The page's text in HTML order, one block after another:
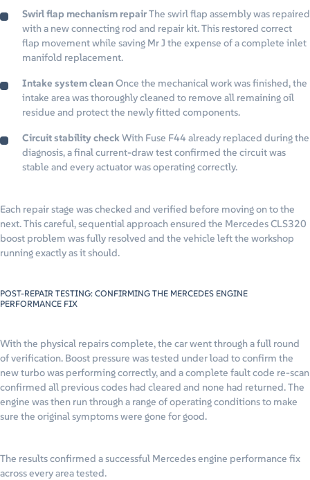
Swirl flap mechanism repairThe swirl flap assembly was repaired
with a new connecting rod and repair kit. This restored correct
flap movement while saving Mr J the expense of a complete inlet
manifold replacement.
Intake system cleanOnce the mechanical work was finished, the
intake area was thoroughly cleaned to remove all remaining oil
residue and protect the newly fitted components.
Circuit stability checkWith Fuse F44 already replaced during the
diagnosis, a final current-draw test confirmed the circuit was
stable and every actuator was operating correctly.
Each repair stage was checked and verified before moving on to the
next. This careful, sequential approach ensured the Mercedes CLS320
boost problem was fully resolved and the vehicle left the workshop
running exactly as it should.
POST-REPAIR TESTING: CONFIRMING THE MERCEDES ENGINE
PERFORMANCE FIX
With the physical repairs complete, the car went through a full round
of verification. Boost pressure was tested under load to confirm the
new turbo was performing correctly, and a complete fault code re-scan
confirmed all previous codes had cleared and none had returned. The
engine was then run through a range of operating conditions to make
sure the original symptoms were gone for good.
The results confirmed a successful Mercedes engine performance fix
across every area tested.